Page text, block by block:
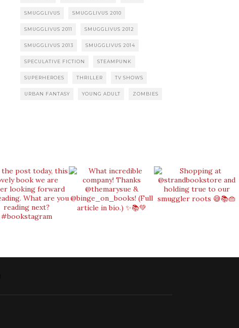
SMUGGLIVUS SMUGGLIVUS 2010
SMUGGLIVUS 2011 SMUGGLIVUS 2012
SMUGGLIVUS 2013 SMUGGLIVUS 2014
SPECULATIVE FICTION STEAMPUNK
SUPERHEROES THRILLER TV SHOWS
URBAN FANTASY YOUNG ADULT ZOMBIES